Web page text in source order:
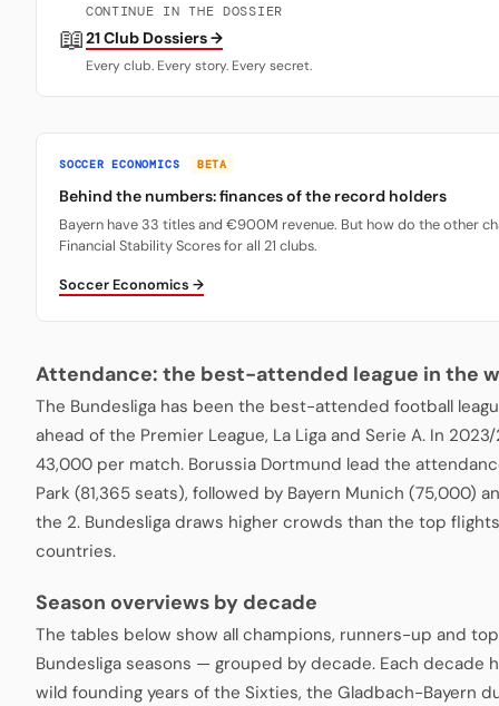
📖
CONTINUE IN THE DOSSIER
21 Club Dossiers →
Every club. Every story. Every secret.
SOCCER ECONOMICS BETA
Behind the numbers: finances of the record holders
Bayern have 33 titles and €900M revenue. But how do the other
Financial Stability Scores for all 21 clubs.
Soccer Economics →
Attendance: the best-attended league in the
The Bundesliga has been the best-attended football
ahead of the Premier League, La Liga and Serie A. In
43,000 per match. Borussia Dortmund lead the
Park (81,365 seats), followed by Bayern Munich (75,000)
the 2. Bundesliga draws higher crowds than the top
countries.
Season overviews by decade
The tables below show all champions, runners-up and
Bundesliga seasons — grouped by decade. Each decade
wild founding years of the Sixties, the Gladbach-Bayern